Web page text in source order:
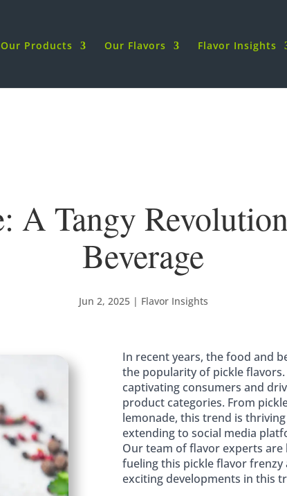
Our Products Our Flavors Flavor Insights
A Tangy
Beverage
Jun 2, 2025| Flavor Insights
In recent years, the food and
the popularity of pickle
captivating consumers and
product categories. From
lemonade, this trend is
extending to social media
Our team of flavor experts
fueling this pickle flavor
exciting developments in this